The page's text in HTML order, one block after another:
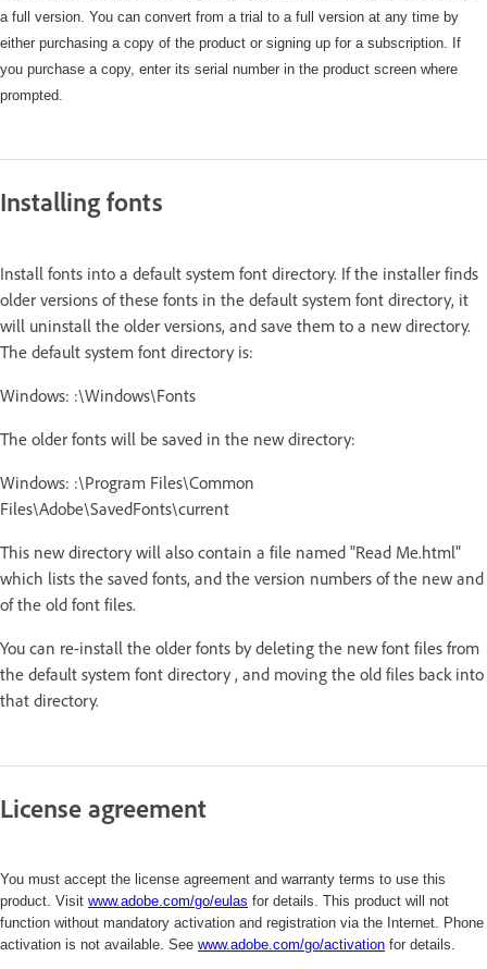
a full version. You can convert from a trial to a full version at any time by
either purchasing a copy of the product or signing up for a subscription. If
you purchase a copy, enter its serial number in the product screen where
prompted.
Installing fonts
Install fonts into a default system font directory. If the installer finds
older versions of these fonts in the default system font directory, it
will uninstall the older versions, and save them to a new directory.
The default system font directory is:
Windows: :\Windows\Fonts
The older fonts will be saved in the new directory:
Windows: :\Program Files\Common
Files\Adobe\SavedFonts\current
This new directory will also contain a file named "Read Me.html"
which lists the saved fonts, and the version numbers of the new and
of the old font files.
You can re-install the older fonts by deleting the new font files from
the default system font directory , and moving the old files back into
that directory.
License agreement
You must accept the license agreement and warranty terms to use this
product. Visit www.adobe.com/go/eulas for details. This product will not
function without mandatory activation and registration via the Internet. Phone
activation is not available. See www.adobe.com/go/activation for details.